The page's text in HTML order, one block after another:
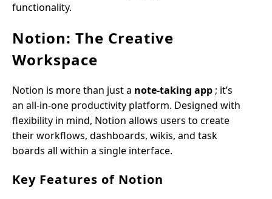
functionality.
Notion: The Creative
Workspace
Notion is more than just a note-taking app ; it’s
an all-in-one productivity platform. Designed with
flexibility in mind, Notion allows users to create
their workflows, dashboards, wikis, and task
boards all within a single interface.
Key Features of Notion